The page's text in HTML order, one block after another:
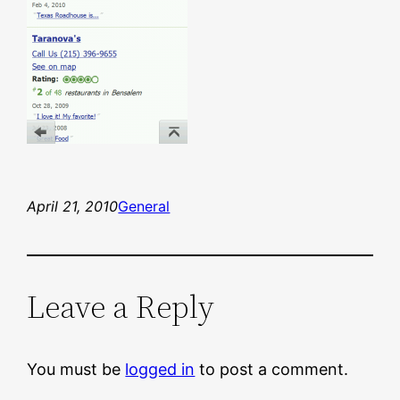
April 21, 2010General
Leave a Reply
You must be logged in to post a comment.